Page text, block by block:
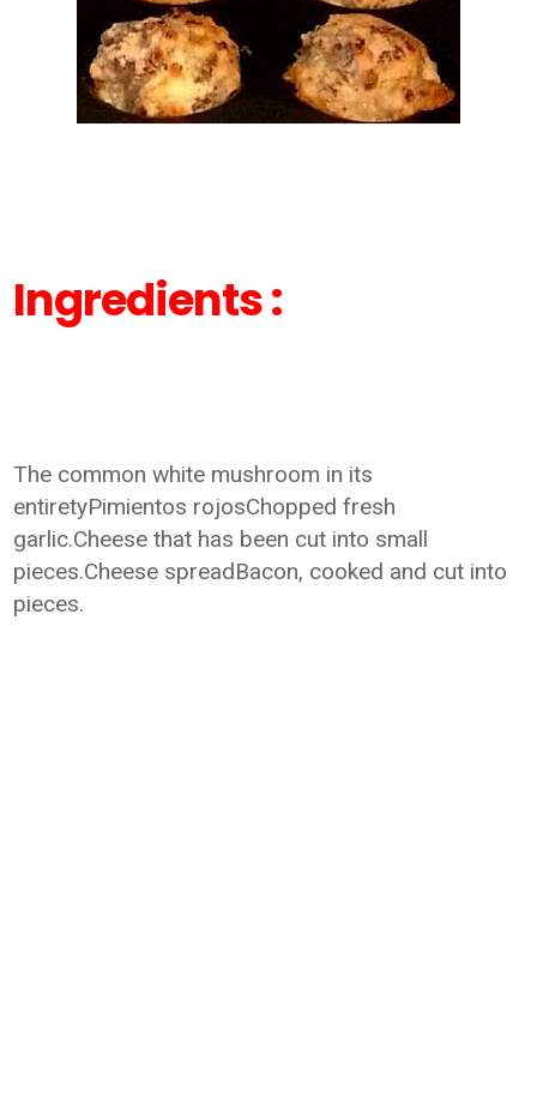
Ingredients :
The common white mushroom in its
entiretyPimientos rojosChopped fresh
garlic.Cheese that has been cut into small
pieces.Cheese spreadBacon, cooked and cut into
pieces.